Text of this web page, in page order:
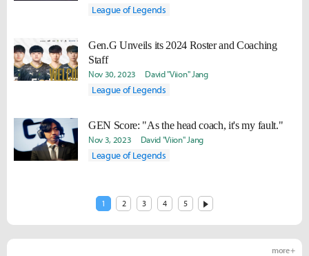
League of Legends
Gen.G Unveils its 2024 Roster and Coaching
Staff
Nov 30, 2023 David "Viion" Jang
League of Legends
GEN Score: "As the head coach, it's my fault."
Nov 3, 2023 David "Viion" Jang
League of Legends
1 2 3 4 5
more +